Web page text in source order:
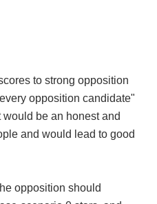
to strong opposition
opposition candidate"
be an honest and
and would lead to good
opposition should